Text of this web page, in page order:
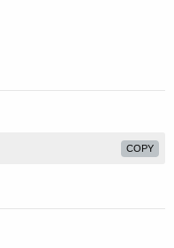
COPY